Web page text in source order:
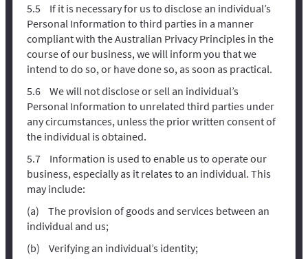
If it is necessary for us to disclose an individual’s
Personal Information to third parties in a manner
compliant with the Australian Privacy Principles in the
course of our business, we will inform you that we
intend to do so, or have done so, as soon as practical.
We will not disclose or sell an individual’s
Personal Information to unrelated third parties under
any circumstances, unless the prior written consent of
the individual is obtained.
Information is used to enable us to operate our
business, especially as it relates to an individual. This
may include:
The provision of goods and services between an
individual and us;
Verifying an individual’s identity;